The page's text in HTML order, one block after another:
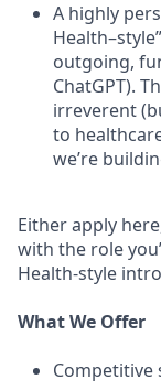
A highly
outgoing,
ChatGPT).
irreverent
to
we’re
Either apply
with the role
Health-style
What We Offer
Competitive